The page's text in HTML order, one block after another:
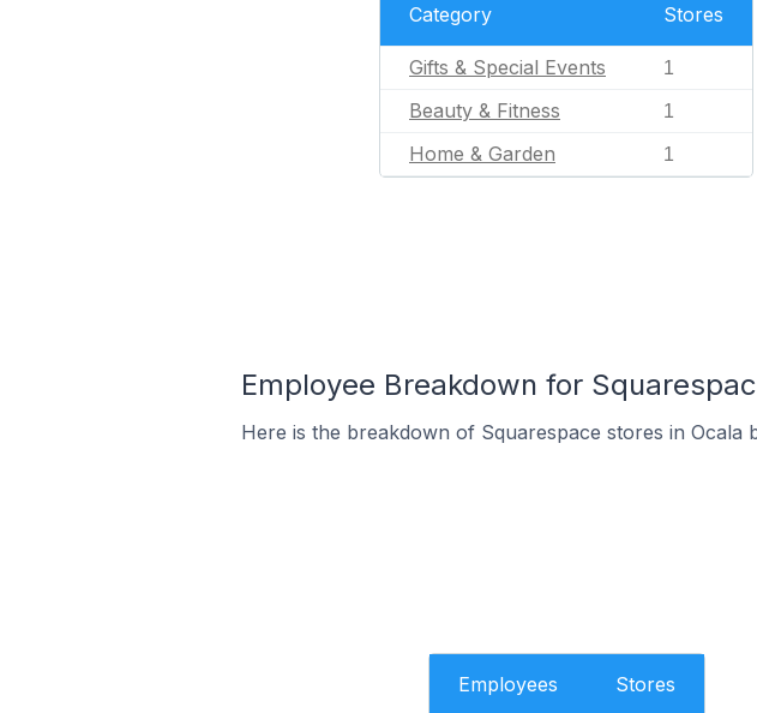
Category Stores
Gifts & Special Events 1
Beauty & Fitness 1
Home & Garden 1
Employee Breakdown for
Here is the breakdown of Squarespace stores in Ocala
Employees Stores